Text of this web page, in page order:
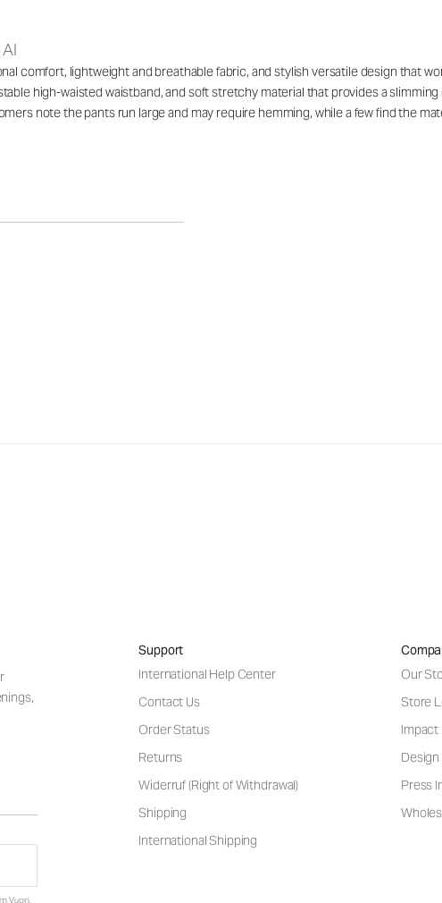
comfort, lightweight and breathable fabric, and stylish versatile design that
high-waisted waistband, and soft stretchy material that provides a
note the pants run large and may require hemming, while a few find the
Vuori,
Support
International Help Center
Contact Us
Order Status
Returns
Widerruf (Right of Withdrawal)
Shipping
International Shipping
Our
Store
Impact
Press